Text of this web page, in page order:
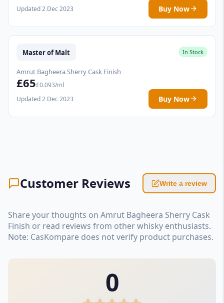
Updated 2 Dec 2023 Buy Now
Master of Malt In Stock
Amrut Bagheera Sherry Cask Finish
£65£0.093/ml
Updated 2 Dec 2023
Buy Now
Customer Reviews Write a review
Share your thoughts on Amrut Bagheera Sherry Cask
Finish or read reviews from other whisky enthusiasts.
Note: CasKompare does not verify product purchases.
0